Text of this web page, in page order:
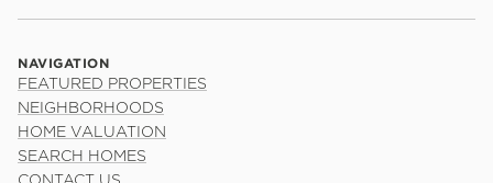
NAVIGATION
FEATURED PROPERTIES
NEIGHBORHOODS
HOME VALUATION
SEARCH HOMES